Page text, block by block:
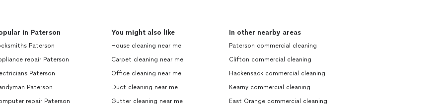
in Paterson
Paterson
repair Paterson
Paterson
Paterson
repair Paterson
You might also like
House cleaning near me
Carpet cleaning near me
Office cleaning near me
Duct cleaning near me
Gutter cleaning near me
In other nearby areas
Paterson commercial cleaning
Clifton commercial cleaning
Hackensack commercial cleaning
Kearny commercial cleaning
East Orange commercial cleaning